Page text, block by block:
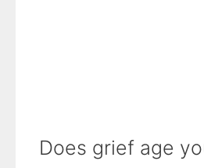
Does grief age